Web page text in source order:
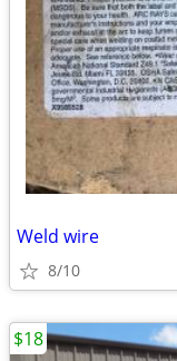
Weld wire
8/10
$18